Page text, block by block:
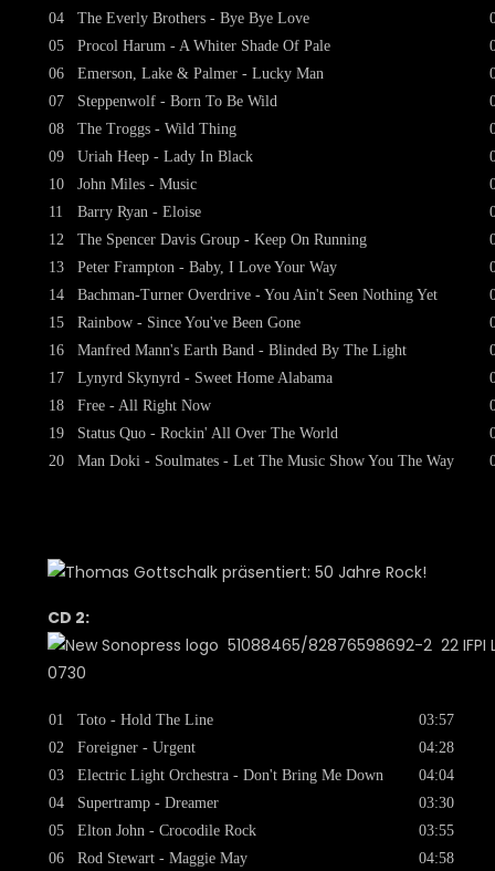
04
05
06
07
08
09
10
11
12
13
14
15
16
17
18
19
20
The Everly Brothers - Bye Bye Love
Procol Harum - A Whiter Shade Of Pale
Emerson, Lake & Palmer - Lucky Man
Steppenwolf - Born To Be Wild
The Troggs - Wild Thing
Uriah Heep - Lady In Black
John Miles - Music
Barry Ryan - Eloise
The Spencer Davis Group - Keep On Running
Peter Frampton - Baby, I Love Your Way
Bachman-Turner Overdrive - You Ain't Seen Nothing Yet
Rainbow - Since You've Been Gone
Manfred Mann's Earth Band - Blinded By The Light
Lynyrd Skynyrd - Sweet Home Alabama
Free - All Right Now
Status Quo - Rockin' All Over The World
Man Doki - Soulmates - Let The Music Show You The Way
CD 2:
51088465/82876598692-2 22 IFPI
0730
01
02
03
04
05
06
Toto - Hold The Line
Foreigner - Urgent
Electric Light Orchestra - Don't Bring Me Down
Supertramp - Dreamer
Elton John - Crocodile Rock
Rod Stewart - Maggie May
03:57
04:28
04:04
03:30
03:55
04:58